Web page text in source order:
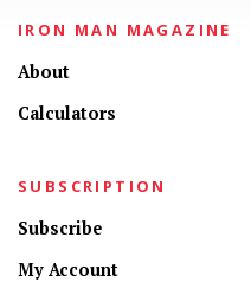
IRON MAN MAGAZINE
About
Calculators
SUBSCRIPTION
Subscribe
My Account